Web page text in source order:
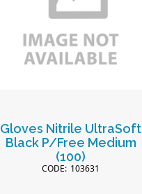
Gloves Nitrile UltraSoft
Black P/Free Medium
(100)
103631